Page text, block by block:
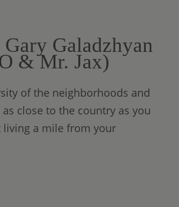
Galadzhyan
& Mr. Jax)
of the neighborhoods and
as close to the country as you
living a mile from your